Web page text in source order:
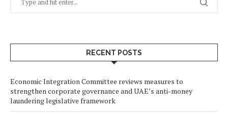
RECENT POSTS
Economic Integration Committee reviews measures to
strengthen corporate governance and UAE’s anti-money
laundering legislative framework